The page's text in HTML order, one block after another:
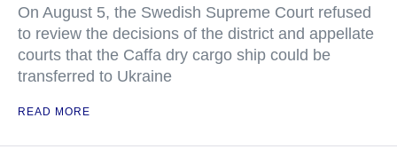
On August 5, the Swedish Supreme Court refused
to review the decisions of the district and appellate
courts that the Caffa dry cargo ship could be
transferred to Ukraine
READ MORE